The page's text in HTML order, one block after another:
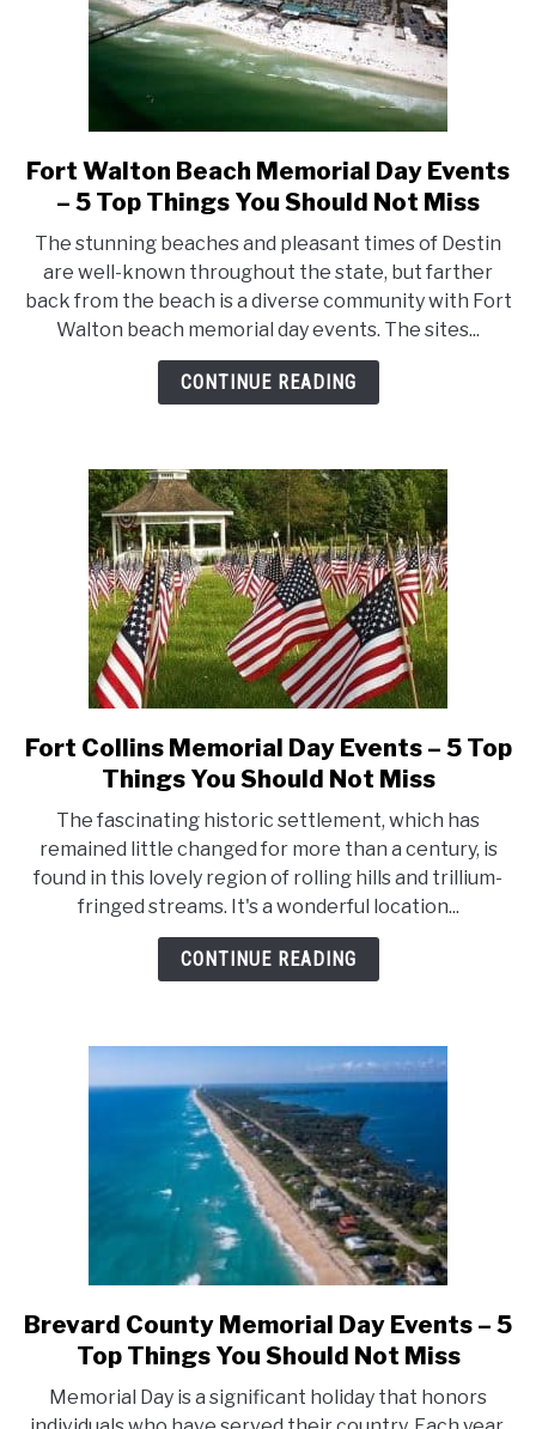
link
to
Walton
Beach
Memorial
Day
Events
Things
You
Should
Not
Miss
Fort Walton Beach Memorial Day Events
– 5 Top Things You Should Not Miss
The stunning beaches and pleasant times of Destin
are well-known throughout the state, but farther
back from the beach is a diverse community with Fort
Walton beach memorial day events. The sites...
CONTINUE READING
link
to
Collins
Memorial
Day
Events
–
You
Should
Not
Miss
Fort Collins Memorial Day Events – 5 Top
Things You Should Not Miss
The fascinating historic settlement, which has
remained little changed for more than a century, is
found in this lovely region of rolling hills and trillium-
fringed streams. It's a wonderful location...
CONTINUE READING
link
to
County
Brevard County Memorial Day Events – 5
Top Things You Should Not Miss
Memorial Day is a significant holiday that honors